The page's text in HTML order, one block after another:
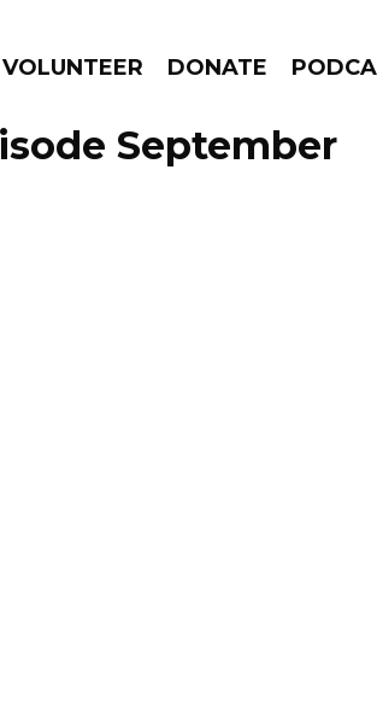
VOLUNTEER DONATE
GO!
September